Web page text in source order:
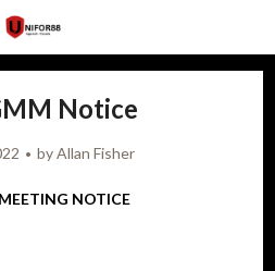
Notice
byAllan Fisher
NOTICE